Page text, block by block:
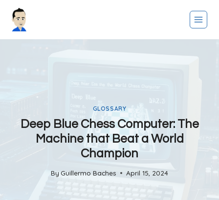
GLOSSARY
Deep Blue Chess Computer: The
Machine that Beat a World
Champion
By Guillermo Baches April 15, 2024